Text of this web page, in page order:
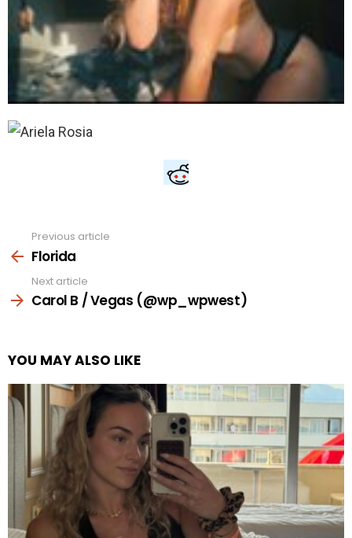
more
Previous article
Florida
Next article
Carol B / Vegas (@wp_wpwest)
YOU MAY ALSO LIKE